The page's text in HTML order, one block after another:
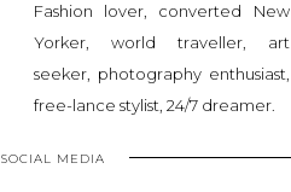
Fashion lover, converted New
Yorker, world traveller, art
seeker, photography enthusiast,
free-lance stylist, 24/7 dreamer.
SOCIAL MEDIA